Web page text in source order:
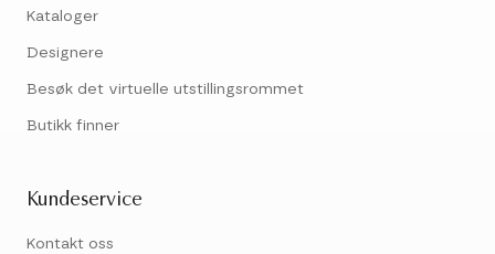
Kataloger
Designere
Besøk det virtuelle utstillingsrommet
Butikk finner
Kundeservice
Kontakt oss